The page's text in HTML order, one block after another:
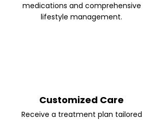
medications and comprehensive
lifestyle management.
Customized Care
Receive a treatment plan tailored